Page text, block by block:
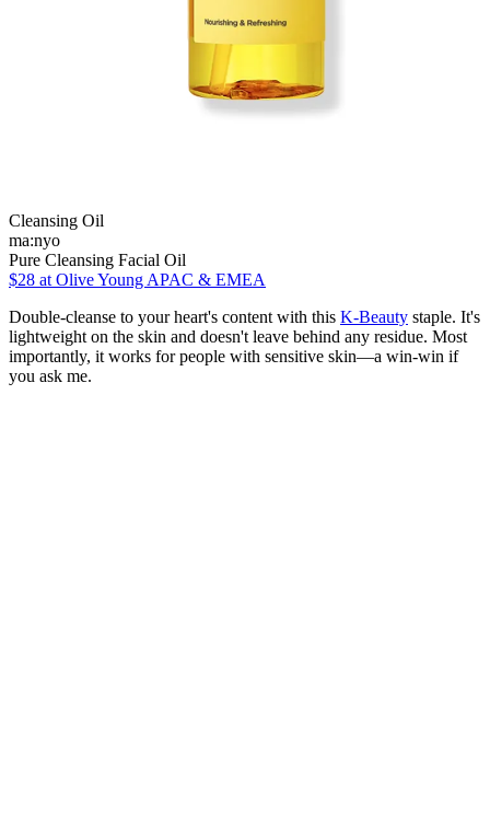
Cleansing Oil
ma:nyo
Pure Cleansing Facial Oil
$28 at Olive Young APAC & EMEA
Double-cleanse to your heart's content with this K-Beauty staple. It's
lightweight on the skin and doesn't leave behind any residue. Most
importantly, it works for people with sensitive skin—a win-win if
you ask me.